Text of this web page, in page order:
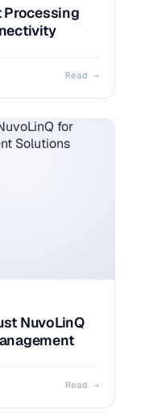
Processing
Read →
NuvoLinQ
Read →